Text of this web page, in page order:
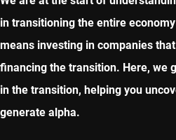
in transitioning the entire
means investing in companies
financing the transition. Here, we
in the transition, helping you
generate alpha.